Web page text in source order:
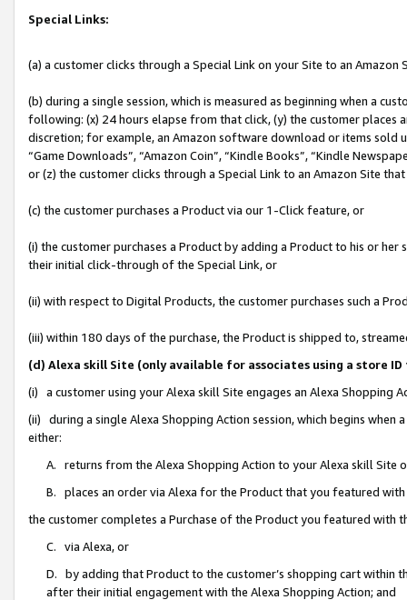
Special Links:
(a) a customer clicks through a Special Link on your Site to an Amazon
(b) during a single session, which is measured as beginning when a
following: (x) 24 hours elapse from that click, (y) the customer
discretion; for example, an Amazon software download or items sold
“Game Downloads”, “Amazon Coin”, “Kindle Books”, “Kindle
or (z) the customer clicks through a Special Link to an Amazon Site
(c) the customer purchases a Product via our 1-Click feature, or
(i) the customer purchases a Product by adding a Product to his or
their initial click-through of the Special Link, or
(ii) with respect to Digital Products, the customer purchases such a
(iii) within 180 days of the purchase, the Product is shipped to,
(d) Alexa skill Site (only available for associates using a store
(i) a customer using your Alexa skill Site engages an Alexa Shopping
(ii) during a single Alexa Shopping Action session, which begins when
either:
A. returns from the Alexa Shopping Action to your Alexa skill Site
B. places an order via Alexa for the Product that you featured with
the customer completes a Purchase of the Product you featured with
C. via Alexa, or
D. by adding that Product to the customer’s shopping cart within
after their initial engagement with the Alexa Shopping Action; and